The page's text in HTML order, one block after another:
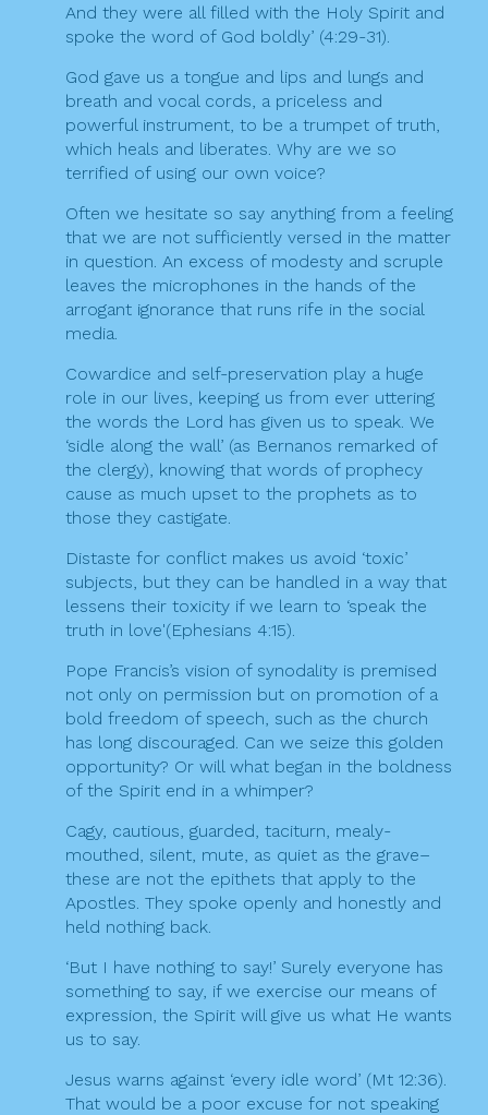
And they were all filled with the Holy Spirit and
spoke the word of God boldly’ (4:29-31).
God gave us a tongue and lips and lungs and
breath and vocal cords, a priceless and
powerful instrument, to be a trumpet of truth,
which heals and liberates. Why are we so
terrified of using our own voice?
Often we hesitate so say anything from a feeling
that we are not sufficiently versed in the matter
in question. An excess of modesty and scruple
leaves the microphones in the hands of the
arrogant ignorance that runs rife in the social
media.
Cowardice and self-preservation play a huge
role in our lives, keeping us from ever uttering
the words the Lord has given us to speak. We
‘sidle along the wall’ (as Bernanos remarked of
the clergy), knowing that words of prophecy
cause as much upset to the prophets as to
those they castigate.
Distaste for conflict makes us avoid ‘toxic’
subjects, but they can be handled in a way that
lessens their toxicity if we learn to ‘speak the
truth in love'(Ephesians 4:15).
Pope Francis’s vision of synodality is premised
not only on permission but on promotion of a
bold freedom of speech, such as the church
has long discouraged. Can we seize this golden
opportunity? Or will what began in the boldness
of the Spirit end in a whimper?
Cagy, cautious, guarded, taciturn, mealy-
mouthed, silent, mute, as quiet as the grave–
these are not the epithets that apply to the
Apostles. They spoke openly and honestly and
held nothing back.
‘But I have nothing to say!’ Surely everyone has
something to say, if we exercise our means of
expression, the Spirit will give us what He wants
us to say.
Jesus warns against ‘every idle word’ (Mt 12:36).
That would be a poor excuse for not speaking